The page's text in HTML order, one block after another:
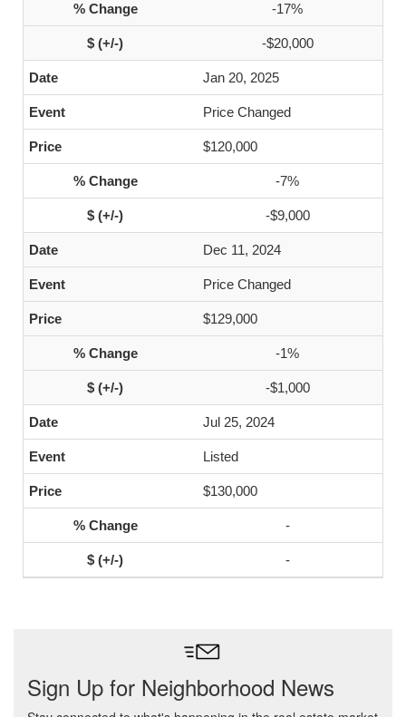
-17%
-$20,000
Jan 20, 2025
Price Changed
$120,000
-7%
-$9,000
Dec 11, 2024
Price Changed
$129,000
-1%
-$1,000
Jul 25, 2024
Listed
$130,000
-
-